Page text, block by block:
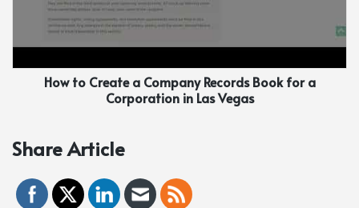
How to Create a Company Records Book for a
Corporation in Las Vegas
Share Article